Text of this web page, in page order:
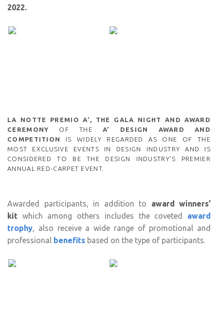
2022.
LA NOTTE PREMIO A’, THE GALA NIGHT AND AWARD
CEREMONY
OF THE A’ DESIGN AWARD AND
COMPETITION
IS WIDELY REGARDED AS ONE OF THE
MOST EXCLUSIVE EVENTS IN DESIGN INDUSTRY AND IS
CONSIDERED TO BE THE DESIGN INDUSTRY’S PREMIER
ANNUAL RED-CARPET EVENT.
Awarded participants, in addition to award winners’
kit which among others includes the coveted
award
trophy, also receive a wide range of promotional and
professional benefits based on the type of participants.